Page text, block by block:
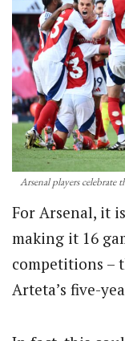
Arsenal players celebrate
For Arsenal, it
making it 16
competitions –
Arteta’s five-